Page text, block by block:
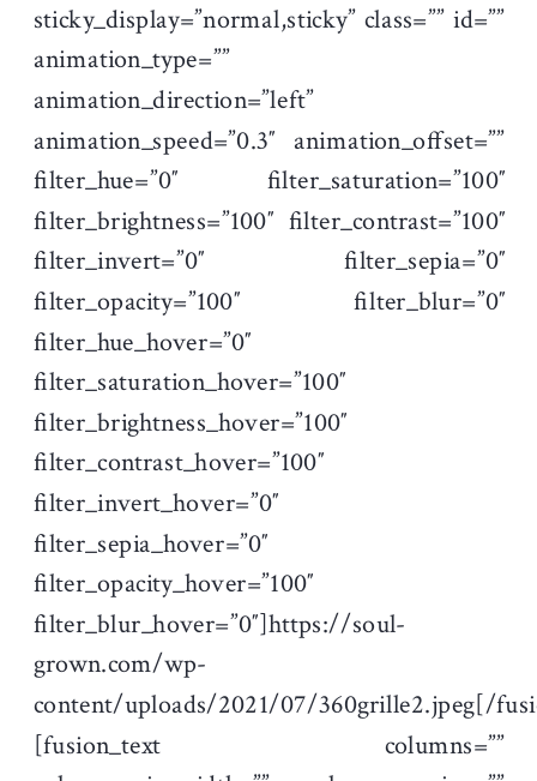
sticky_display=”normal,sticky” class=”” id=””
animation_type=””
animation_direction=”left”
animation_speed=”0.3″ animation_offset=””
filter_hue=”0″ filter_saturation=”100″
filter_brightness=”100″ filter_contrast=”100″
filter_invert=”0″ filter_sepia=”0″
filter_opacity=”100″ filter_blur=”0″
filter_hue_hover=”0″
filter_saturation_hover=”100″
filter_brightness_hover=”100″
filter_contrast_hover=”100″
filter_invert_hover=”0″
filter_sepia_hover=”0″
filter_opacity_hover=”100″
filter_blur_hover=”0″]https://soul-
grown.com/wp-
content/uploads/2021/07/360grille2.jpeg[/
[fusion_text columns=””